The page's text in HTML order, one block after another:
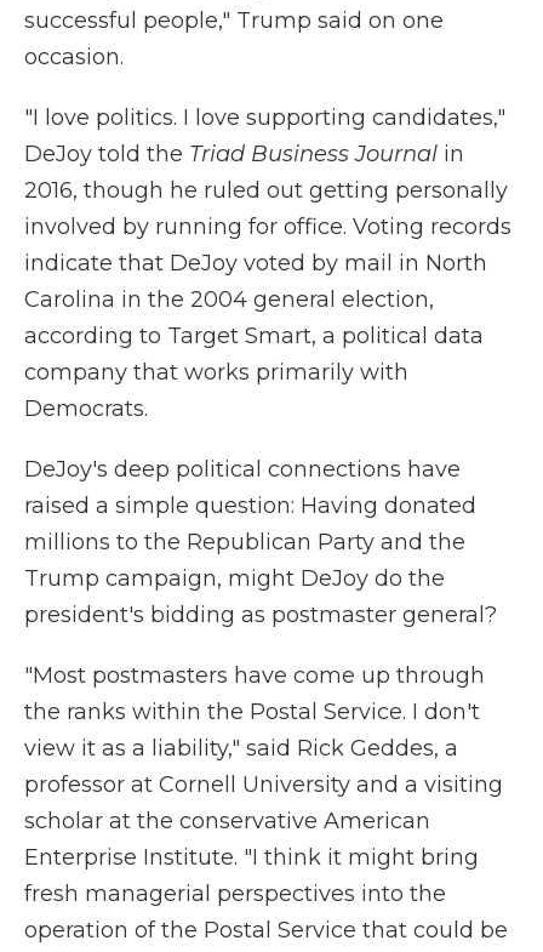
successful people," Trump said on one
occasion.
"I love politics. I love supporting candidates,"
DeJoy told the Triad Business Journal in
2016, though he ruled out getting personally
involved by running for office. Voting records
indicate that DeJoy voted by mail in North
Carolina in the 2004 general election,
according to Target Smart, a political data
company that works primarily with
Democrats.
DeJoy's deep political connections have
raised a simple question: Having donated
millions to the Republican Party and the
Trump campaign, might DeJoy do the
president's bidding as postmaster general?
"Most postmasters have come up through
the ranks within the Postal Service. I don't
view it as a liability," said Rick Geddes, a
professor at Cornell University and a visiting
scholar at the conservative American
Enterprise Institute. "I think it might bring
fresh managerial perspectives into the
operation of the Postal Service that could be